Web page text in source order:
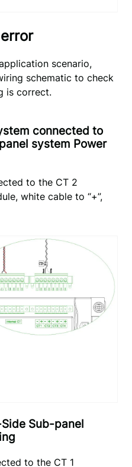
scenario,
schematic to check
is correct.
connected to
system Power
to the CT 2
white cable to “+”,
Sub-panel
to the CT 1